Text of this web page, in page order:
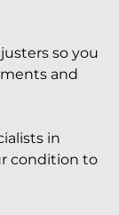
so you
and
in
condition to